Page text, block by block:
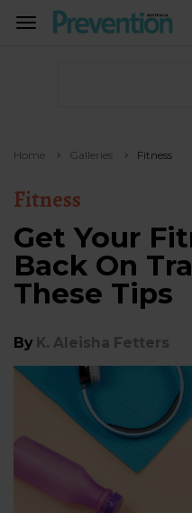
TOGGLE
Home Galleries Fitness
Fitness
Get Your
Back On
These Tips
By K. Aleisha Fetters